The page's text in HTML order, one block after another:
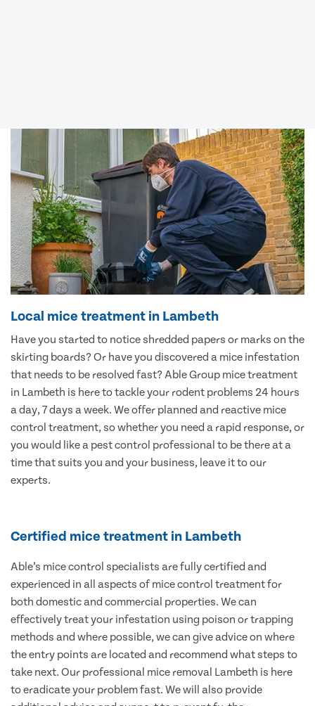
Local mice treatment in Lambeth
Have you started to notice shredded papers or marks on the
skirting boards? Or have you discovered a mice infestation
that needs to be resolved fast? Able Group mice treatment
in Lambeth is here to tackle your rodent problems 24 hours
a day, 7 days a week. We offer planned and reactive mice
control treatment, so whether you need a rapid response, or
you would like a pest control professional to be there at a
time that suits you and your business, leave it to our
experts.
Certified mice treatment in Lambeth
Able’s mice control specialists are fully certified and
experienced in all aspects of mice control treatment for
both domestic and commercial properties. We can
effectively treat your infestation using poison or trapping
methods and where possible, we can give advice on where
the entry points are located and recommend what steps to
take next. Our professional mice removal Lambeth is here
to eradicate your problem fast. We will also provide